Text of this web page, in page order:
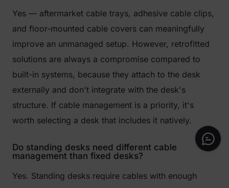
Yes — aftermarket cable trays, adhesive cable clips,
and floor-mounted cable covers can meaningfully
improve an unmanaged setup. However, retrofitted
solutions are always a compromise compared to
built-in systems, because they attach to the desk
externally and don't integrate with the desk's
structure. If cable management is a priority, it's
worth selecting a desk that includes it natively.
Do standing desks need different cable
management than fixed desks?
Yes. Standing desks require cables with enough